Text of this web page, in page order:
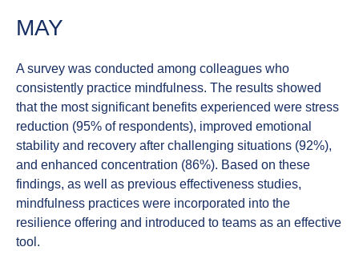
MAY
A survey was conducted among colleagues who
consistently practice mindfulness. The results showed
that the most significant benefits experienced were stress
reduction (95% of respondents), improved emotional
stability and recovery after challenging situations (92%),
and enhanced concentration (86%). Based on these
findings, as well as previous effectiveness studies,
mindfulness practices were incorporated into the
resilience offering and introduced to teams as an effective
tool.